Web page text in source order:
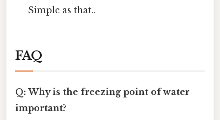
Simple as that..
FAQ
Q: Why is the freezing point of water
important?